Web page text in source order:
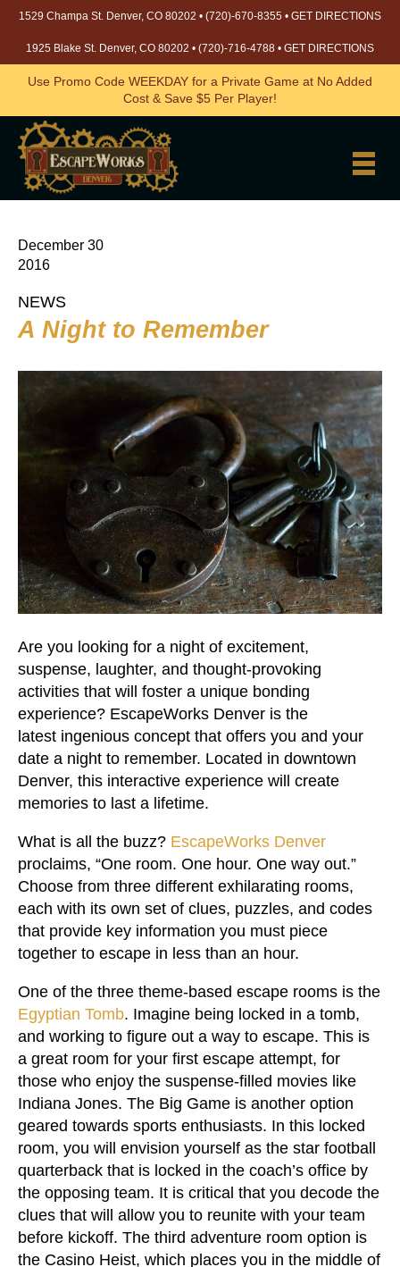
1529 Champa St. Denver, CO 80202 • (720)-670-8355 • GET DIRECTIONS
1925 Blake St. Denver, CO 80202 • (720)-716-4788 • GET DIRECTIONS
Use Promo Code WEEKDAY for a Private Game at No Added
Cost & Save $5 Per Player!
December 30
2016
NEWS
A Night to Remember
Are you looking for a night of excitement,
suspense, laughter, and thought-provoking
activities that will foster a unique bonding
experience? EscapeWorks Denver is the
latest ingenious concept that offers you and your
date a night to remember. Located in downtown
Denver, this interactive experience will create
memories to last a lifetime.
What is all the buzz? EscapeWorks Denver
proclaims, “One room. One hour. One way out.”
Choose from three different exhilarating rooms,
each with its own set of clues, puzzles, and codes
that provide key information you must piece
together to escape in less than an hour.
One of the three theme-based escape rooms is the
Egyptian Tomb. Imagine being locked in a tomb,
and working to figure out a way to escape. This is
a great room for your first escape attempt, for
those who enjoy the suspense-filled movies like
Indiana Jones. The Big Game is another option
geared towards sports enthusiasts. In this locked
room, you will envision yourself as the star football
quarterback that is locked in the coach’s office by
the opposing team. It is critical that you decode the
clues that will allow you to reunite with your team
before kickoff. The third adventure room option is
the Casino Heist, which places you in the middle of